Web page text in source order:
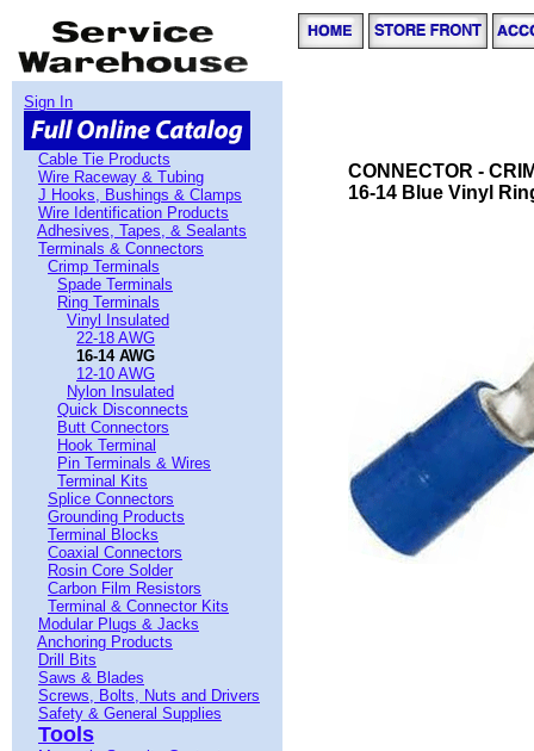
Sign In
Cable Tie Products
Wire Raceway & Tubing
J Hooks, Bushings & Clamps
Wire Identification Products
Adhesives, Tapes, & Sealants
Terminals & Connectors
Crimp Terminals
Spade Terminals
Ring Terminals
Vinyl Insulated
22-18 AWG
16-14 AWG
12-10 AWG
Nylon Insulated
Quick Disconnects
Butt Connectors
Hook Terminal
Pin Terminals & Wires
Terminal Kits
Splice Connectors
Grounding Products
Terminal Blocks
Coaxial Connectors
Rosin Core Solder
Carbon Film Resistors
Terminal & Connector Kits
Modular Plugs & Jacks
Anchoring Products
Drill Bits
Saws & Blades
Screws, Bolts, Nuts and Drivers
Safety & General Supplies
Tools
CONNECTOR -
16-14 Blue Vinyl